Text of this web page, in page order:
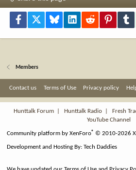
Facebook Bluesky LinkedInReddit Pinterest
Members
Contact us Terms of Use Privacy policy
Hunttalk Forum
Hunttalk Radio Fresh
YouTube Channel
Community platform by XenForo® © 2010-2026
Development and Hosting By:Tech Daddies